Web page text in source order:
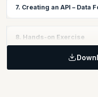
Document using
7. Creating an API – Data
8. Hands-on Exercise
Participants will be